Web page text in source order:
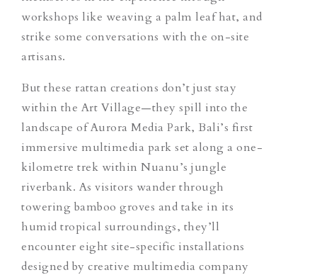
workshops like weaving a palm leaf hat, and
strike some conversations with the on-site
artisans.
But these rattan creations don’t just stay
within the Art Village—they spill into the
landscape of Aurora Media Park, Bali’s first
immersive multimedia park set along a one-
kilometre trek within Nuanu’s jungle
riverbank. As visitors wander through
towering bamboo groves and take in its
humid tropical surroundings, they’ll
encounter eight site-specific installations
designed by creative multimedia company